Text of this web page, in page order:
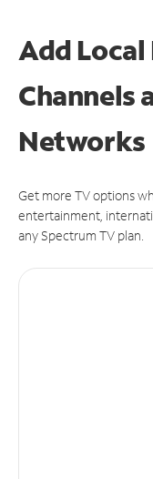
Add
Channels
Networks
Get more TV options
entertainment,
any Spectrum TV plan.